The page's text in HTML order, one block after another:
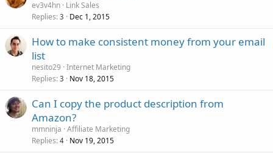
ev3v4hn Link Sales
Replies 3 Dec 1, 2015
How to make consistent money from your email
list
nesito29 Internet Marketing
Replies 3 Nov 18, 2015
Can I copy the product description from
Amazon?
mmninja Affiliate Marketing
Replies 4 Nov 19, 2015